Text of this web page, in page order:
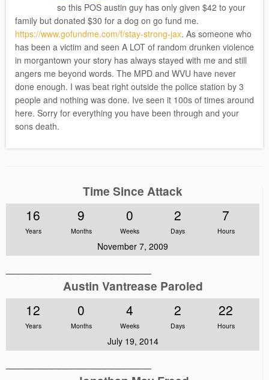
so this POS austin guy has only given $42 to your
family but donated $30 for a dog on go fund me.
https://www.gofundme.com/f/stay-strong-jax. As someone who
has been a victim and seen A LOT of random drunken violence
in morgantown your story has always stayed with me and still
angers me beyond words. The MPD and WVU have never
done enough. I was beat right outside the police station by 3
people and nothing was done. Ive seen it 100s of times around
here. Sorry for everything you have been through and your
sons death.
Time Since Attack
16
Years
9
Months
0
Weeks
2
Days
7
Hours
November 7, 2009
Austin Vantrease Paroled
12
Years
0
Months
4
Weeks
2
Days
22
Hours
July 19, 2014